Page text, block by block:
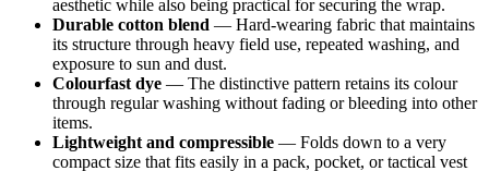
aesthetic while also being practical for securing the wrap.
Durable cotton blend — Hard-wearing fabric that maintains
its structure through heavy field use, repeated washing, and
exposure to sun and dust.
Colourfast dye — The distinctive pattern retains its colour
through regular washing without fading or bleeding into other
items.
Lightweight and compressible — Folds down to a very
compact size that fits easily in a pack, pocket, or tactical vest